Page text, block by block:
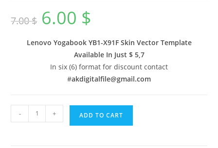
7.00$ 6.00 $
Lenovo Yogabook YB1-X91F Skin Vector Template
Available In Just $ 5,7
In six (6) format for discount contact
#akdigitalfile@gmail.com
- + ADD TO CART